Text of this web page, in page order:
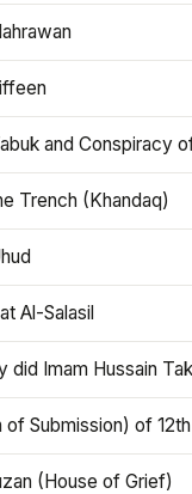
and Conspiracy
Trench (Khandaq)
Al-Salasil
did Imam Hussain
of Submission) of
(House of Grief)